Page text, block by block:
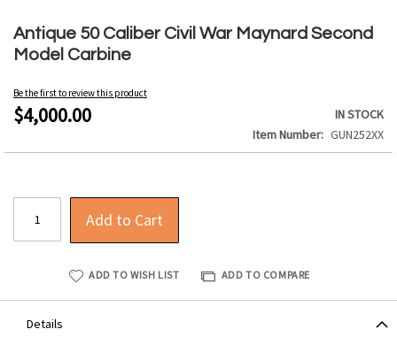
Antique 50 Caliber Civil War Maynard Second
Model Carbine
Be the first to review this product
$4,000.00
IN STOCK
Item Number
GUN252XX
Add to Cart
ADD TO WISH LIST ADD TO COMPARE
to
the
beginning
the
images
Details